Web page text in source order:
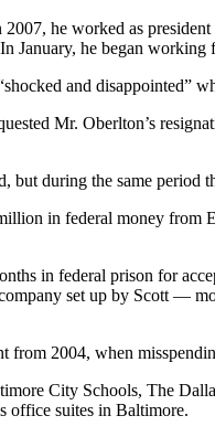
he worked as
January, he began
and disappointed”
Mr. Oberlton’s
during the same
in federal money from
in federal prison for
set up by Scott —
from 2004, when
City Schools, The
office suites in Baltimore.